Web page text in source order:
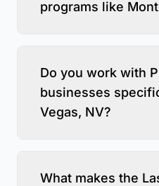
programs like
Do you work with
businesses
Vegas, NV?
What makes the